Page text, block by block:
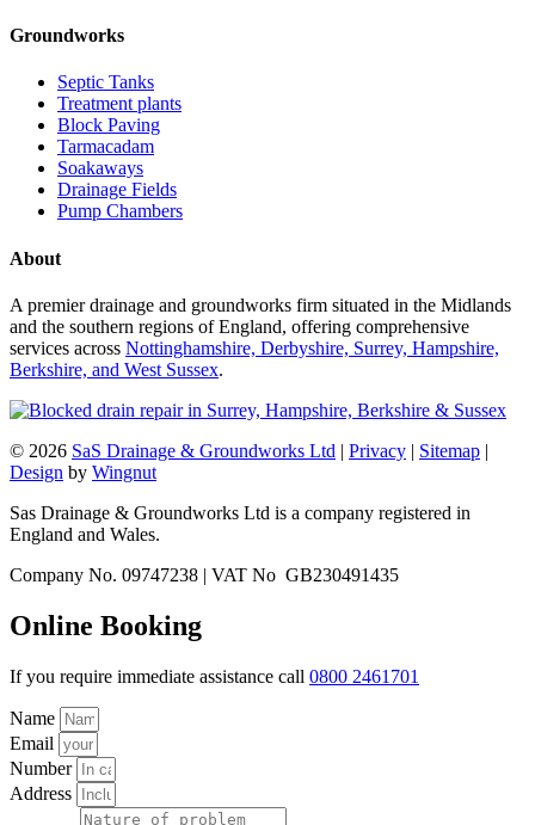
Groundworks
Septic Tanks
Treatment plants
Block Paving
Tarmacadam
Soakaways
Drainage Fields
Pump Chambers
About
A premier drainage and groundworks firm situated in the Midlands
and the southern regions of England, offering comprehensive
services across Nottinghamshire, Derbyshire, Surrey, Hampshire,
Berkshire, and West Sussex.
© 2026 SaS Drainage & Groundworks Ltd | Privacy | Sitemap |
Design by Wingnut
Sas Drainage & Groundworks Ltd is a company registered in
England and Wales.
Company No. 09747238 | VAT No GB230491435
Online Booking
If you require immediate assistance call 0800 2461701
Name
Email
Number
Address